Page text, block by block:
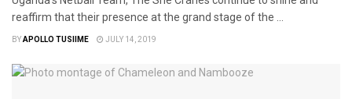
reaffirm that their presence at the grand stage of the ...
BYAPOLLO TUSIIME JULY 14, 2019